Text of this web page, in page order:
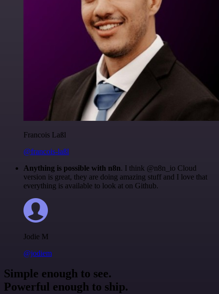
Francois Laßl
@francois-laßl
Anything is possible with n8n. I think @n8n_io Cloud
version is great, they are doing amazing stuff and I love that
everything is available to look at on Github.
Jodie M
@jodiem
Simple enough to see.
Powerful enough to ship.